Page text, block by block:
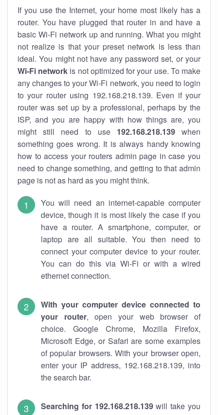
If you use the Internet, your home most likely has a
router. You have plugged that router in and have a
basic Wi-Fi network up and running. What you might
not realize is that your preset network is less than
ideal. You might not have any password set, or your
Wi-Fi network is not optimized for your use. To make
any changes to your Wi-Fi network, you need to login
to your router using 192.168.218.139. Even if your
router was set up by a professional, perhaps by the
ISP, and you are happy with how things are, you
might still need to use 192.168.218.139when
something goes wrong. It is always handy knowing
how to access your routers admin page in case you
need to change something, and getting to that admin
page is not as hard as you might think.
You will need an internet-capable computer
device, though it is most likely the case if you
have a router. A smartphone, computer, or
laptop are all suitable. You then need to
connect your computer device to your router.
You can do this via Wi-Fi or with a wired
ethernet connection.
With your computer device connected to
your router, open your web browser of
choice. Google Chrome, Mozilla Firefox,
Microsoft Edge, or Safari are some examples
of popular browsers. With your browser open,
enter your IP address, 192.168.218.139, into
the search bar.
Searching for 192.168.218.139will take you